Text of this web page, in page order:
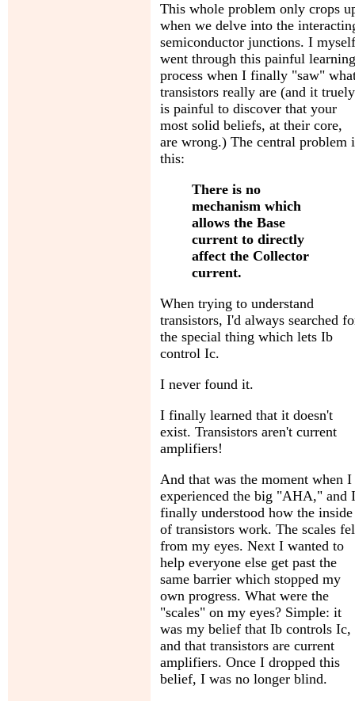
This whole problem only crops
when we delve into the
semiconductor junctions. I myself
went through this painful learning
process when I finally "saw"
transistors really are (and it truely
is painful to discover that your
most solid beliefs, at their core,
are wrong.) The central problem
this:
There is no
mechanism which
allows the Base
current to directly
affect the Collector
current.
When trying to understand
transistors, I'd always searched
the special thing which lets Ib
control Ic.
I never found it.
I finally learned that it doesn't
exist. Transistors aren't current
amplifiers!
And that was the moment when I
experienced the big "AHA," and I
finally understood how the inside
of transistors work. The scales
from my eyes. Next I wanted to
help everyone else get past the
same barrier which stopped my
own progress. What were the
"scales" on my eyes? Simple: it
was my belief that Ib controls Ic,
and that transistors are current
amplifiers. Once I dropped this
belief, I was no longer blind.